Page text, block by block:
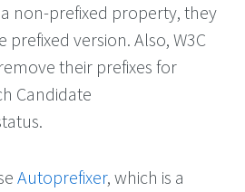
non-prefixed property, they
version. Also, W3C
their prefixes for
Candidate
Autoprefixer, which is a